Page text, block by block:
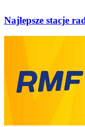
Najlepsze stacje